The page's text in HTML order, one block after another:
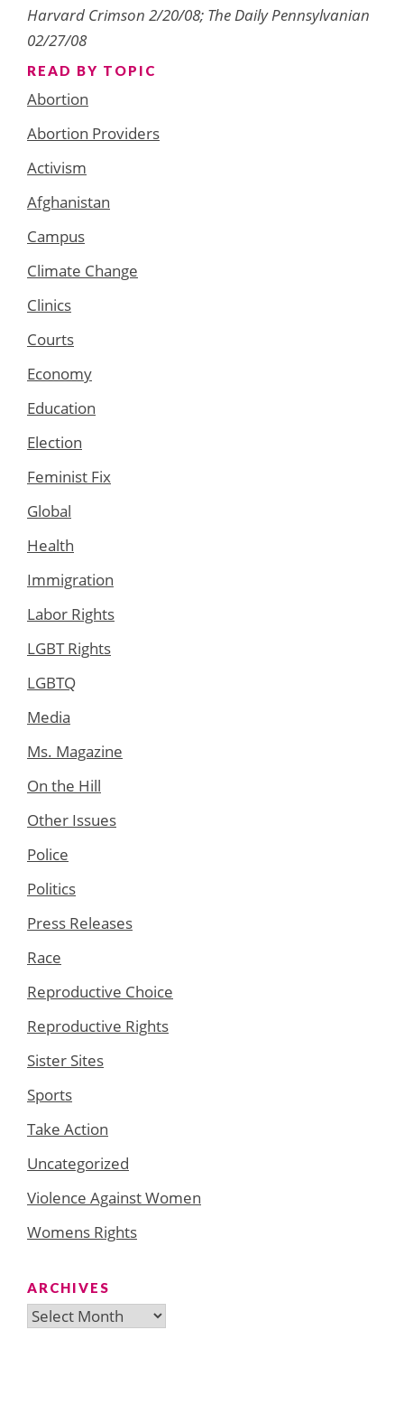
Harvard Crimson 2/20/08; The Daily Pennsylvanian
02/27/08
READ BY TOPIC
Abortion
Abortion Providers
Activism
Afghanistan
Campus
Climate Change
Clinics
Courts
Economy
Education
Election
Feminist Fix
Global
Health
Immigration
Labor Rights
LGBT Rights
LGBTQ
Media
Ms. Magazine
On the Hill
Other Issues
Police
Politics
Press Releases
Race
Reproductive Choice
Reproductive Rights
Sister Sites
Sports
Take Action
Uncategorized
Violence Against Women
Womens Rights
ARCHIVES
Archives